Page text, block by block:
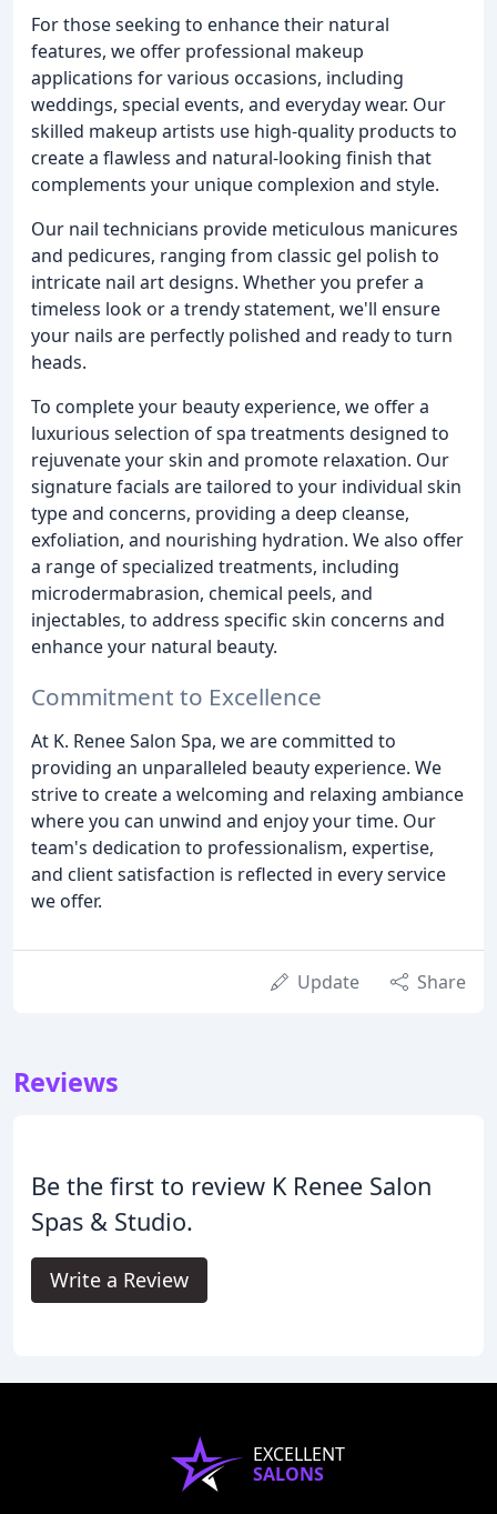
For those seeking to enhance their natural
features, we offer professional makeup
applications for various occasions, including
weddings, special events, and everyday wear. Our
skilled makeup artists use high-quality products to
create a flawless and natural-looking finish that
complements your unique complexion and style.
Our nail technicians provide meticulous manicures
and pedicures, ranging from classic gel polish to
intricate nail art designs. Whether you prefer a
timeless look or a trendy statement, we'll ensure
your nails are perfectly polished and ready to turn
heads.
To complete your beauty experience, we offer a
luxurious selection of spa treatments designed to
rejuvenate your skin and promote relaxation. Our
signature facials are tailored to your individual skin
type and concerns, providing a deep cleanse,
exfoliation, and nourishing hydration. We also offer
a range of specialized treatments, including
microdermabrasion, chemical peels, and
injectables, to address specific skin concerns and
enhance your natural beauty.
Commitment to Excellence
At K. Renee Salon Spa, we are committed to
providing an unparalleled beauty experience. We
strive to create a welcoming and relaxing ambiance
where you can unwind and enjoy your time. Our
team's dedication to professionalism, expertise,
and client satisfaction is reflected in every service
we offer.
Update Share
Reviews
Be the first to review K Renee Salon
Spas & Studio.
Write a Review
EXCELLENT
SALONS